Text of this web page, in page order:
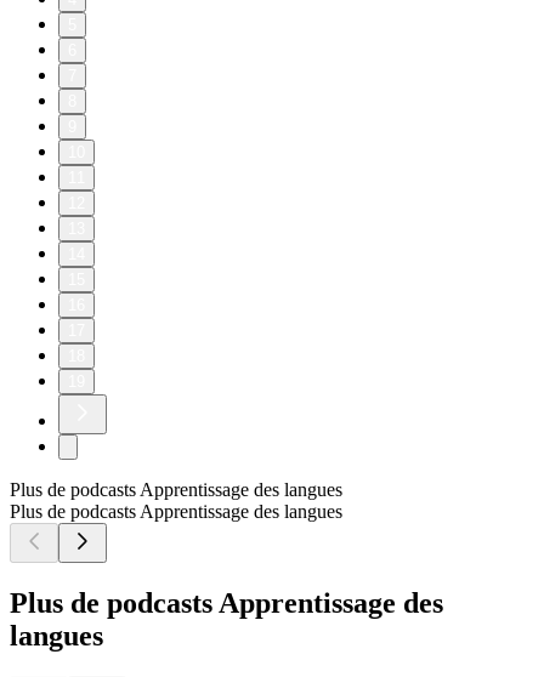
Plus de podcasts Apprentissage des langues
Plus de podcasts Apprentissage des langues
Plus de podcasts Apprentissage des
langues